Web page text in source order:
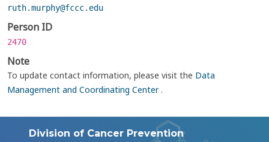
ruth.murphy@fccc.edu
Person ID
2470
Note
To update contact information, please visit the Data
Management and Coordinating Center.
Division of Cancer Prevention